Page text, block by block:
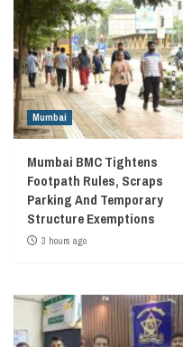
Mumbai
Mumbai BMC Tightens
Footpath Rules, Scraps
Parking And Temporary
Structure Exemptions
3 hours ago